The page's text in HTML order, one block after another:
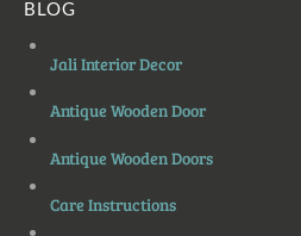
BLOG
Jali Interior Decor
Antique Wooden Door
Antique Wooden Doors
Care Instructions